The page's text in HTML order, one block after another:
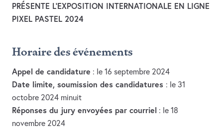
PRÉSENTE L’EXPOSITION INTERNATIONALE EN LIGNE
PIXEL PASTEL 2024
Horaire des événements
Appel de candidature : le 16 septembre 2024
Date limite, soumission des candidatures : le 31
octobre 2024 minuit
Réponses du jury envoyées par courriel : le 18
novembre 2024